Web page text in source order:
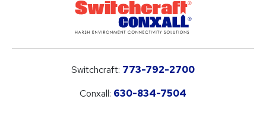
Switchcraft: 773-792-2700
Conxall: 630-834-7504